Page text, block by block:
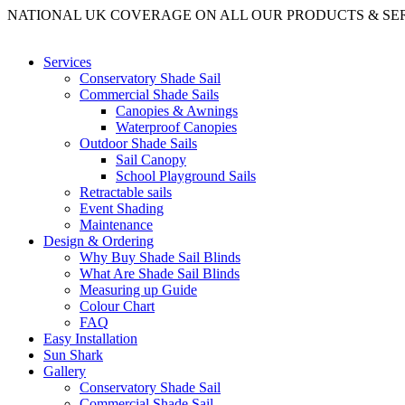
NATIONAL UK COVERAGE ON ALL OUR PRODUCTS &
Services
Conservatory Shade Sail
Commercial Shade Sails
Canopies & Awnings
Waterproof Canopies
Outdoor Shade Sails
Sail Canopy
School Playground Sails
Retractable sails
Event Shading
Maintenance
Design & Ordering
Why Buy Shade Sail Blinds
What Are Shade Sail Blinds
Measuring up Guide
Colour Chart
FAQ
Easy Installation
Sun Shark
Gallery
Conservatory Shade Sail